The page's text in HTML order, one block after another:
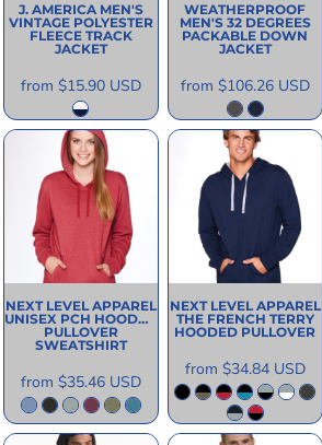
J. AMERICA MEN'S
VINTAGE POLYESTER
FLEECE TRACK
JACKET
from $15.90 USD
WEATHERPROOF
MEN'S 32 DEGREES
PACKABLE DOWN
JACKET
from $106.26 USD
NEXT LEVEL APPAREL
UNISEX PCH HOODED
PULLOVER
SWEATSHIRT
from $35.46 USD
NEXT LEVEL APPAREL
THE FRENCH TERRY
HOODED PULLOVER
from $34.84 USD